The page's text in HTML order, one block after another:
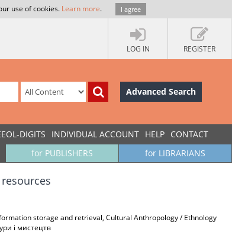
use of cookies. Learn more. I agree
LOG IN REGISTER
Advanced Search
DIGITS INDIVIDUAL ACCOUNT HELP CONTACT
for LIBRARIANS
for PUBLISHERS
storage and retrieval, Cultural Anthropology / Ethnology
і мистецтв